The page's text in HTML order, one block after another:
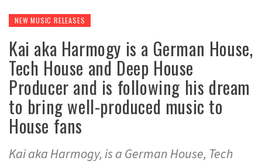
NEW MUSIC RELEASES
Kai aka Harmogy is a German House,
Tech House and Deep House
Producer and is following his dream
to bring well-produced music to
House fans
Kai aka Harmogy, is a German House, Tech